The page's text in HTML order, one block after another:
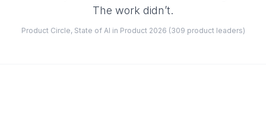
The work didn’t.
Product Circle, State of AI in Product 2026 (309 product leaders)